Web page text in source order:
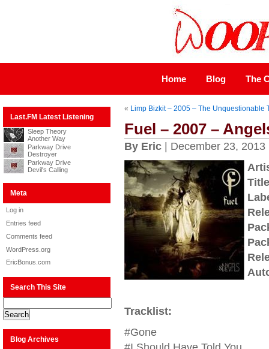
Home Blog The
Last.FM Latest Listening
Sleep Theory
Another Way
Parkway Drive
Destroyer
Parkway Drive
Devil's Calling
Meta
Log in
Entries feed
Comments feed
WordPress.org
EricBonus.com
Search This Site
Blog Archives
« Limp Bizkit – 2005 – The Unquestionable
Fuel – 2007 –
By Eric| December 23, 2013
Tracklist:
#Gone